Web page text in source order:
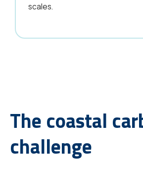
scales.
The coastal
challenge